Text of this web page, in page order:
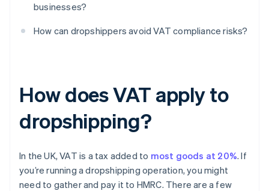
businesses?
How can dropshippers avoid VAT compliance risks?
How does VAT apply to
dropshipping?
In the UK, VAT is a tax added to most goods at 20%. If
you’re running a dropshipping operation, you might
need to gather and pay it to HMRC. There are a few